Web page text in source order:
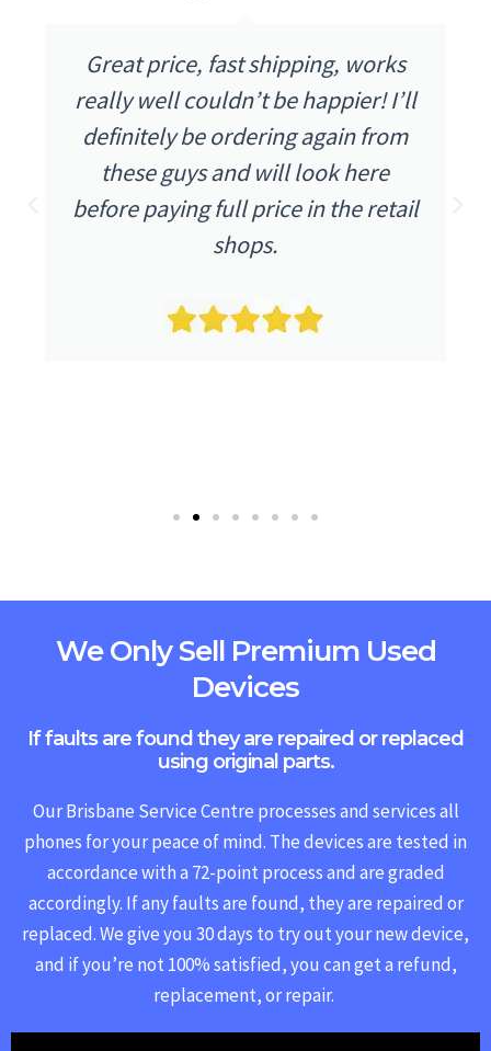
I received my purchase the next
as advertised. The quality and
were as I expected. The item
described as being in excellent
condition and it arrived as
We Only Sell Premium Used
Devices
If faults are found they are repaired or replaced
using original parts.
Our Brisbane Service Centre processes and services all
phones for your peace of mind. The devices are tested in
accordance with a 72-point process and are graded
accordingly. If any faults are found, they are repaired or
replaced.We give you 30 days to try out your new device,
and if you’re not 100% satisfied, you can get a refund,
replacement, or repair.